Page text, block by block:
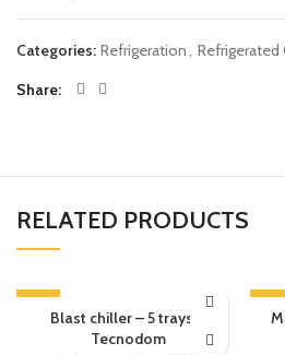
Categories: Refrigeration
Refrigerated
Share
RELATED PRODUCTS
-14%
Blast chiller – 5 trays –
Tecnodom
-13%